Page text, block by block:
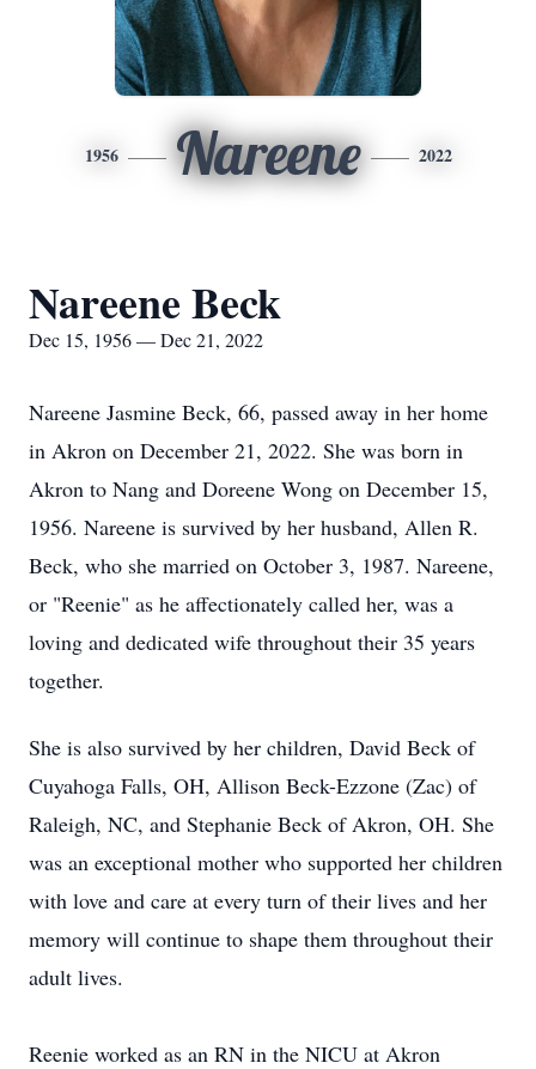
1956 Nareene 2022
Nareene Beck
Dec 15, 1956 — Dec 21, 2022
Nareene Jasmine Beck, 66, passed away in her home
in Akron on December 21, 2022. She was born in
Akron to Nang and Doreene Wong on December 15,
1956. Nareene is survived by her husband, Allen R.
Beck, who she married on October 3, 1987. Nareene,
or "Reenie" as he affectionately called her, was a
loving and dedicated wife throughout their 35 years
together.
She is also survived by her children, David Beck of
Cuyahoga Falls, OH, Allison Beck-Ezzone (Zac) of
Raleigh, NC, and Stephanie Beck of Akron, OH. She
was an exceptional mother who supported her children
with love and care at every turn of their lives and her
memory will continue to shape them throughout their
adult lives.
Reenie worked as an RN in the NICU at Akron